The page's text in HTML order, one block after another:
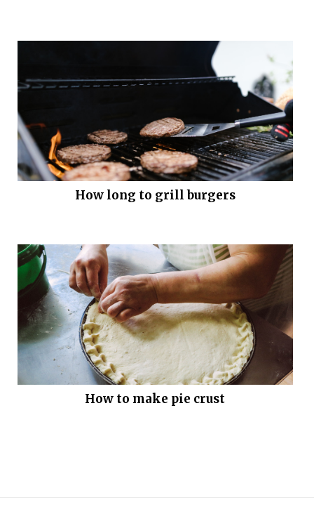
How long to grill burgers
How to make pie crust